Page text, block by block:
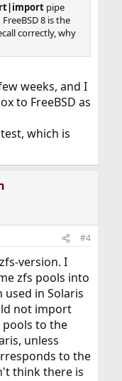
pipe
8 is the
correctly, why
weeks, and I
to FreeBSD as
which is
#4
version. I
zfs pools into
used in Solaris
not import
to the
unless
to the
think there is